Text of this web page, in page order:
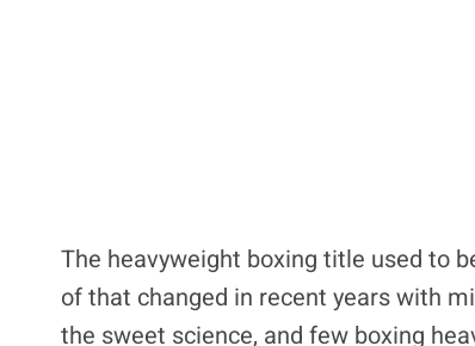
The heavyweight boxing title used to
of that changed in recent years with
the sweet science, and few boxing